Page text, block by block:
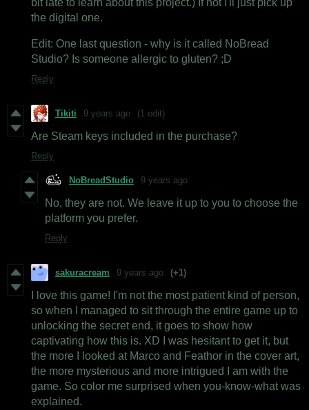
the digital one.
Edit: One last question - why is it called NoBread
Studio? Is someone allergic to gluten? ;D
Reply
Tikiti 9 years ago (1 edit)
Are Steam keys included in the purchase?
Reply
NoBreadStudio 9 years ago
No, they are not. We leave it up to you to choose the
platform you prefer.
Reply
sakuracream 9 years ago (+1)
I love this game! I'm not the most patient kind of person,
so when I managed to sit through the entire game up to
unlocking the secret end, it goes to show how
captivating how this is. XD I was hesitant to get it, but
the more I looked at Marco and Feathor in the cover art,
the more mysterious and more intrigued I am with the
game. So color me surprised when you-know-what was
explained.